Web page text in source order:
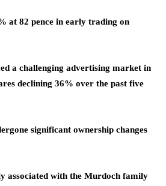
at 82 pence in early trading on
a challenging advertising market in
declining 36% over the past five
significant ownership changes
associated with the Murdoch family